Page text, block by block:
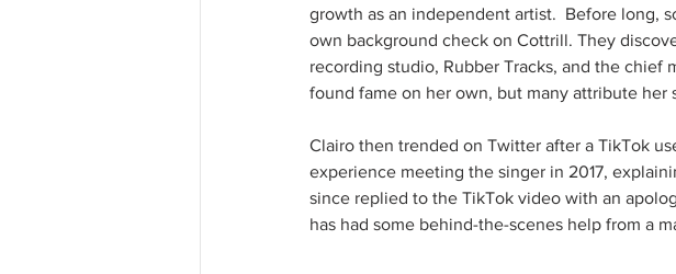
growth as an independent artist.  Before long,
own background check on Cottrill. They
recording studio, Rubber Tracks, and the chief
found fame on her own, but many attribute her
Clairo then trended on Twitter after a TikTok
experience meeting the singer in 2017,
since replied to the TikTok video with an
has had some behind-the-scenes help from a